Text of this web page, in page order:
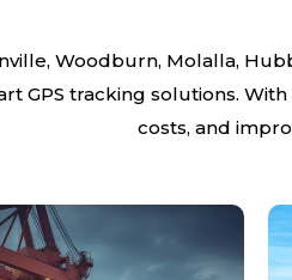
Woodburn, Molalla,
GPS tracking solutions.
costs, and